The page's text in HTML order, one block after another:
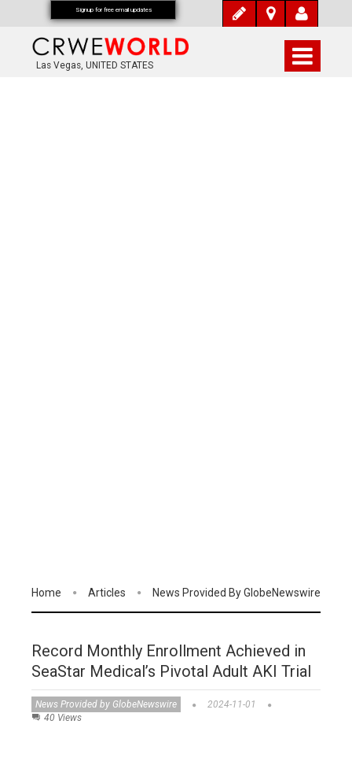
Las Vegas, UNITED STATES
Home Articles News Provided By GlobeNewswire
Record Monthly Enrollment Achieved in
SeaStar Medical’s Pivotal Adult AKI Trial
News Provided by GlobeNewswire
2024-11-01
40 Views
Signup for free email updates